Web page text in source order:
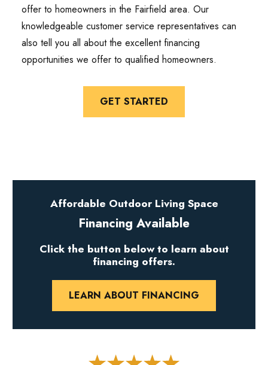
offer to homeowners in the Fairfield area. Our
knowledgeable customer service representatives can
also tell you all about the excellent financing
opportunities we offer to qualified homeowners.
GET STARTED
Affordable Outdoor Living Space
Financing Available
Click the button below to learn about
financing offers.
LEARN ABOUT FINANCING